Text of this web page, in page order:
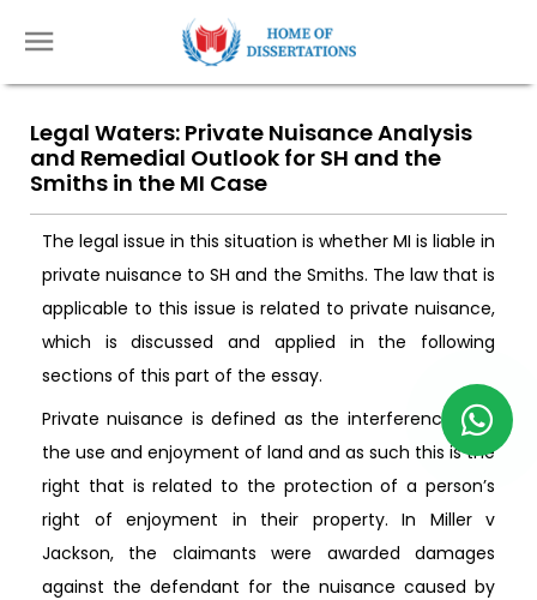
Legal Waters: Private Nuisance Analysis
and Remedial Outlook for SH and the
Smiths in the MI Case
The legal issue in this situation is whether MI is liable in
private nuisance to SH and the Smiths. The law that is
applicable to this issue is related to private nuisance,
which is discussed and applied in the following
sections of this part of the essay.
Private nuisance is defined as the interference with
the use and enjoyment of land and as such this is the
right that is related to the protection of a person’s
right of enjoyment in their property. In Miller v
Jackson, the claimants were awarded damages
against the defendant for the nuisance caused by